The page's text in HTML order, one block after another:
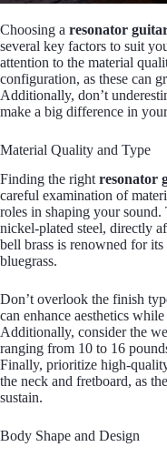
Choosing a resonator
several key factors to suit
attention to the material
configuration, as these can
Additionally, don’t
make a big difference in
Material Quality and Type
Finding the right resonator
careful examination of
roles in shaping your sound.
nickel-plated steel, directly
bell brass is renowned for
bluegrass.
Don’t overlook the finish
can enhance aesthetics
Additionally, consider the
ranging from 10 to 16
Finally, prioritize high-
the neck and fretboard, as
sustain.
Body Shape and Design